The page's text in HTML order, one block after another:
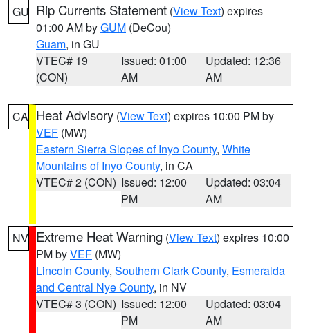
GU Rip Currents Statement (View Text) expires
01:00 AM byGUM (DeCou)
Guam, in GU
VTEC# 19
(CON)
Issued: 01:00
AM
Updated: 12:36
AM
CA Heat Advisory (View Text) expires 10:00 PM by
VEF (MW)
Eastern Sierra Slopes of Inyo County, White
Mountains of Inyo County, in CA
VTEC# 2 (CON) Issued: 12:00
PM
Updated: 03:04
AM
NV Extreme Heat Warning (View Text) expires 10:00
PM byVEF (MW)
Lincoln County, Southern Clark County, Esmeralda
and Central Nye County, in NV
VTEC# 3 (CON) Issued: 12:00
PM
Updated: 03:04
AM